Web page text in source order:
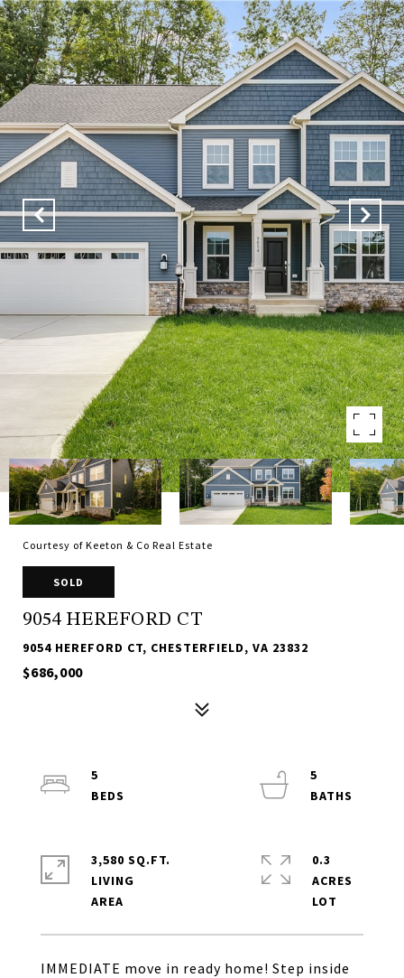
Courtesy of Keeton & Co Real Estate
SOLD
9054 HEREFORD CT
9054 HEREFORD CT, CHESTERFIELD, VA 23832
$686,000
IMMEDIATE move in ready home! Step inside
5
5
3,580 SQ.FT.
LIVING
0.3
ACRES